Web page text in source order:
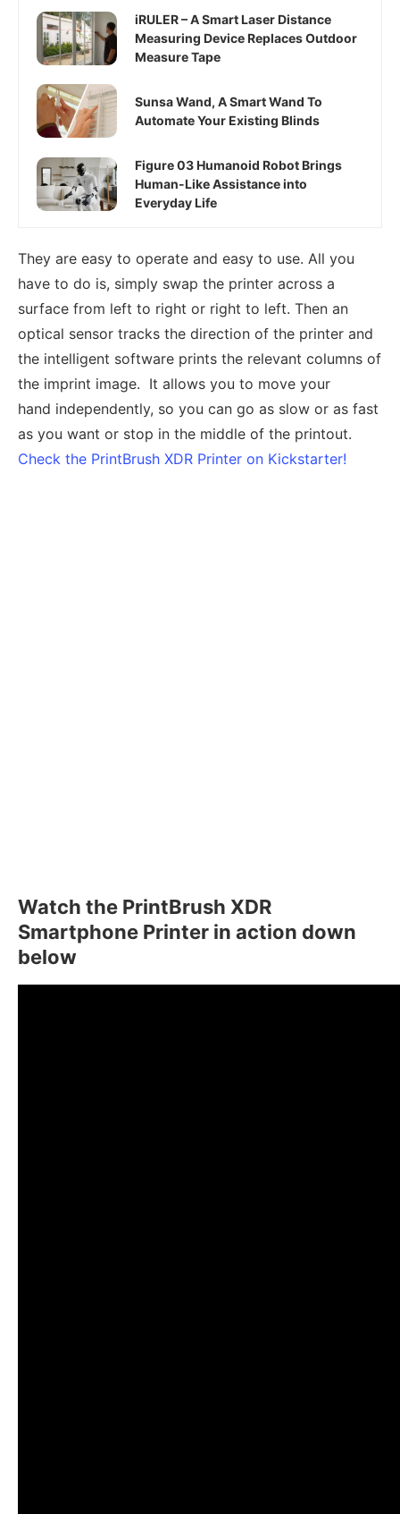
iRULER – A Smart Laser Distance
Measuring Device Replaces Outdoor
Measure Tape
Sunsa Wand, A Smart Wand To
Automate Your Existing Blinds
Figure 03 Humanoid Robot Brings
Human-Like Assistance into
Everyday Life
They are easy to operate and easy to use. All you
have to do is, simply swap the printer across a
surface from left to right or right to left. Then an
optical sensor tracks the direction of the printer and
the intelligent software prints the relevant columns of
the imprint image. It allows you to move your
hand independently, so you can go as slow or as fast
as you want or stop in the middle of the printout.
Check the PrintBrush XDR Printer on Kickstarter!
Watch the PrintBrush XDR
Smartphone Printer in action down
below